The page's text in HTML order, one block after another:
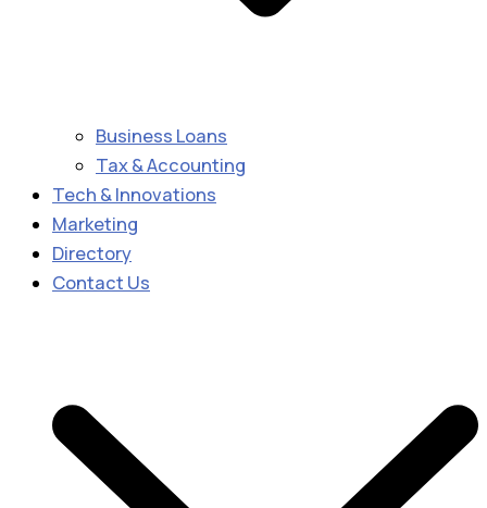
Business Loans
Tax & Accounting
Tech & Innovations
Marketing
Directory
Contact Us